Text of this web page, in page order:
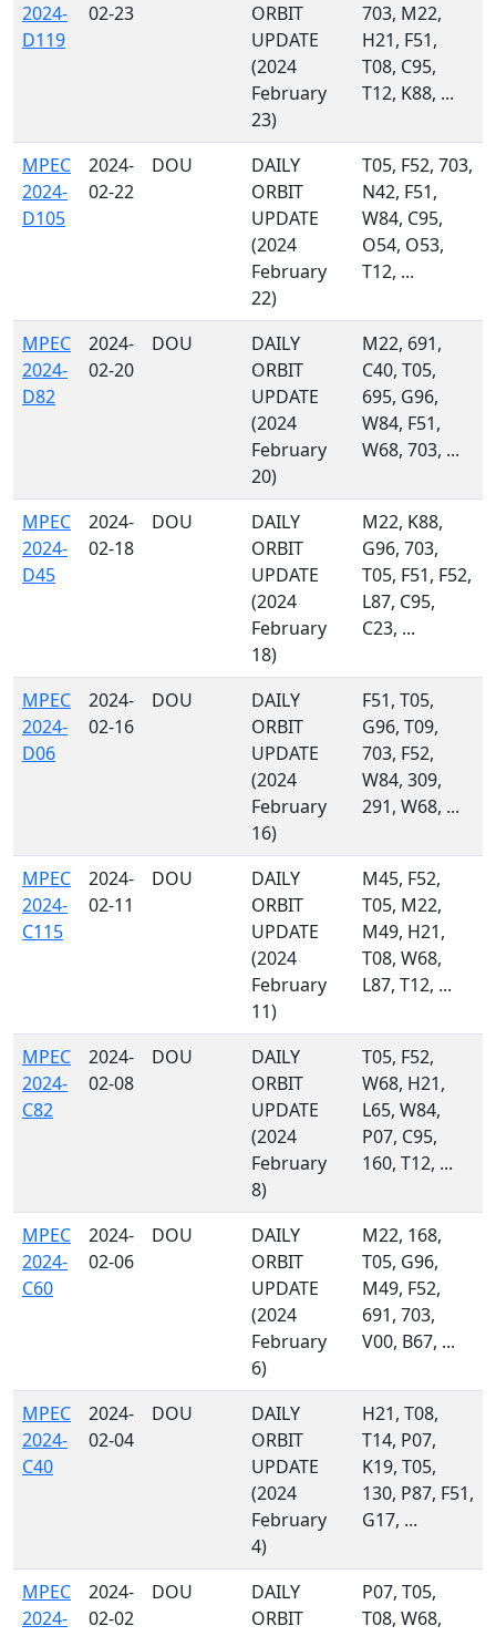
2024-
D119
02-23
ORBIT
UPDATE
(2024
February
23)
703, M22,
H21, F51,
T08, C95,
T12, K88, ...
MPEC
2024-
D105
2024-
02-22
DOU
DAILY
ORBIT
UPDATE
(2024
February
22)
T05, F52, 703,
N42, F51,
W84, C95,
O54, O53,
T12, ...
MPEC
2024-
D82
2024-
02-20
DOU
DAILY
ORBIT
UPDATE
(2024
February
20)
M22, 691,
C40, T05,
695, G96,
W84, F51,
W68, 703, ...
MPEC
2024-
D45
2024-
02-18
DOU
DAILY
ORBIT
UPDATE
(2024
February
18)
M22, K88,
G96, 703,
T05, F51, F52,
L87, C95,
C23, ...
MPEC
2024-
D06
2024-
02-16
DOU
DAILY
ORBIT
UPDATE
(2024
February
16)
F51, T05,
G96, T09,
703, F52,
W84, 309,
291, W68, ...
MPEC
2024-
C115
2024-
02-11
DOU
DAILY
ORBIT
UPDATE
(2024
February
11)
M45, F52,
T05, M22,
M49, H21,
T08, W68,
L87, T12, ...
MPEC
2024-
C82
2024-
02-08
DOU
DAILY
ORBIT
UPDATE
(2024
February
8)
T05, F52,
W68, H21,
L65, W84,
P07, C95,
160, T12, ...
MPEC
2024-
C60
2024-
02-06
DOU
DAILY
ORBIT
UPDATE
(2024
February
6)
M22, 168,
T05, G96,
M49, F52,
691, 703,
V00, B67, ...
MPEC
2024-
C40
2024-
02-04
DOU
DAILY
ORBIT
UPDATE
(2024
February
4)
H21, T08,
T14, P07,
K19, T05,
130, P87, F51,
G17, ...
MPEC
2024-
2024-
02-02
DOU
DAILY
ORBIT
P07, T05,
T08, W68,